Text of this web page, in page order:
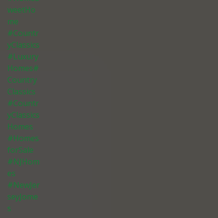
weetHo
me
#Countr
yClassics
#Luxury
Homes#
Country
Classics
#Countr
yClassics
Homes
#Homes
forSale
#NJHom
es
#NewJer
seyJome
s